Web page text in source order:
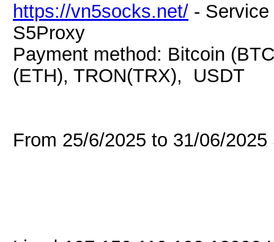
https://vn5socks.net/ -
S5Proxy
Payment method: Bitcoin
(ETH), TRON(TRX), USDT
From 25/6/2025 to 31/06/